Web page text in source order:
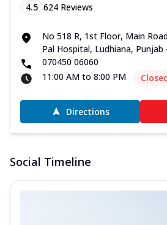
4.5 624 Reviews
No 518 R, 1st Floor, Main
Pal Hospital, Ludhiana, Punjab
070450 06060
11:00 AM to 8:00 PM
Directions
Social Timeline